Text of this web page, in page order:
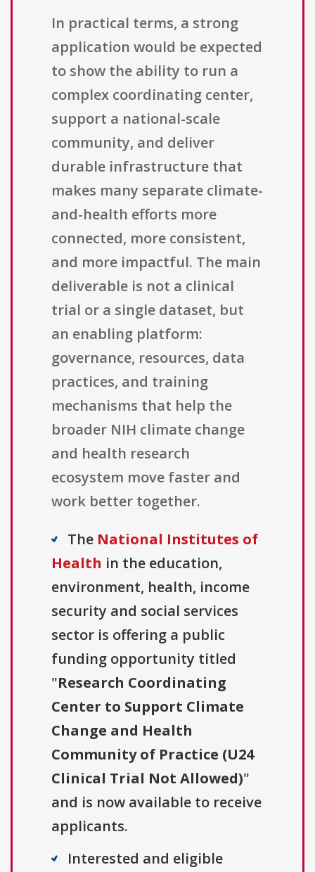
In practical terms, a strong
application would be expected
to show the ability to run a
complex coordinating center,
support a national-scale
community, and deliver
durable infrastructure that
makes many separate climate-
and-health efforts more
connected, more consistent,
and more impactful. The main
deliverable is not a clinical
trial or a single dataset, but
an enabling platform:
governance, resources, data
practices, and training
mechanisms that help the
broader NIH climate change
and health research
ecosystem move faster and
work better together.
The National Institutes of
Health in the education,
environment, health, income
security and social services
sector is offering a public
funding opportunity titled
"Research Coordinating
Center to Support Climate
Change and Health
Community of Practice (U24
Clinical Trial Not Allowed)"
and is now available to receive
applicants.
Interested and eligible